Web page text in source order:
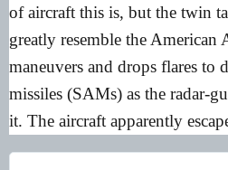
of aircraft this is, but the twin
greatly resemble the American
maneuvers and drops flares to
missiles (SAMs) as the radar-
it. The aircraft apparently